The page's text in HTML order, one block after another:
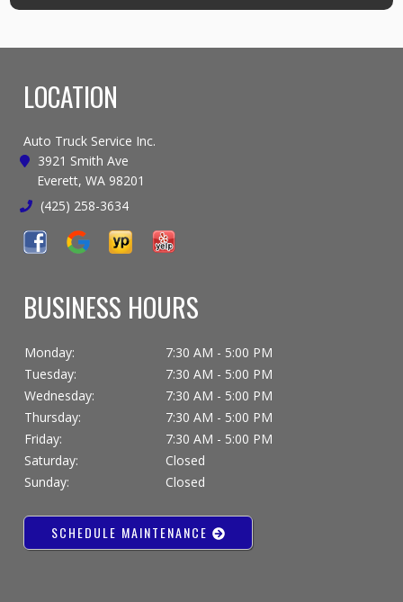
LOCATION
Auto Truck Service Inc.
3921 Smith Ave
Everett, WA 98201
(425) 258-3634
BUSINESS HOURS
Monday:
7:30 AM - 5:00 PM
Tuesday:
7:30 AM - 5:00 PM
Wednesday:
7:30 AM - 5:00 PM
Thursday:
7:30 AM - 5:00 PM
Friday:
7:30 AM - 5:00 PM
Saturday:
Closed
Sunday:
Closed
SCHEDULE MAINTENANCE